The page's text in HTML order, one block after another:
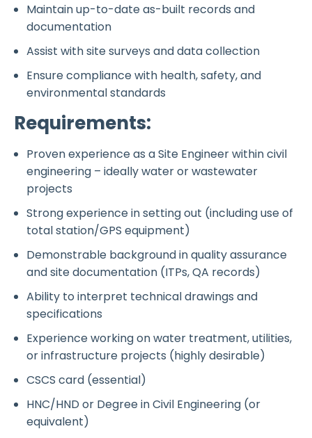
Maintain up-to-date as-built records and
documentation
Assist with site surveys and data collection
Ensure compliance with health, safety, and
environmental standards
Requirements:
Proven experience as a Site Engineer within civil
engineering – ideally water or wastewater
projects
Strong experience in setting out (including use of
total station/GPS equipment)
Demonstrable background in quality assurance
and site documentation (ITPs, QA records)
Ability to interpret technical drawings and
specifications
Experience working on water treatment, utilities,
or infrastructure projects (highly desirable)
CSCS card (essential)
HNC/HND or Degree in Civil Engineering (or
equivalent)